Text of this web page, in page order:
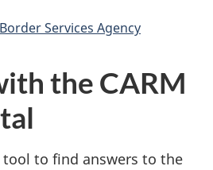
Services Agency
the CARM
to find answers to the